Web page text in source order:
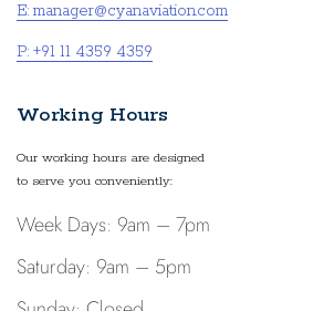
E: manager@cyanaviation.com
P: +91 11 4359 4359
Working Hours
Our working hours are designed
to serve you conveniently:
Week Days: 9am – 7pm
Saturday: 9am – 5pm